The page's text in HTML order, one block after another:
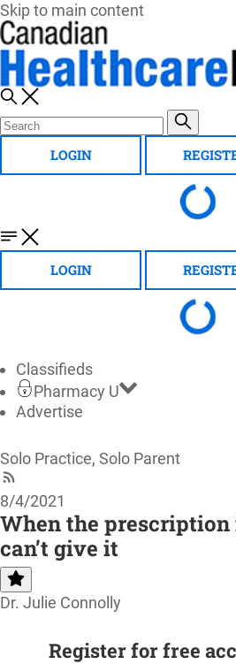
Skip to main content
LOGIN
LOGIN
Classifieds
Pharmacy U
Advertise
Solo Practice, Solo Parent
8/4/2021
When the
can’t give it
Dr. Julie Connolly
Register for free